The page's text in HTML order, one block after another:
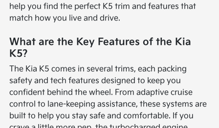
help you find the perfect K5 trim and features that
match how you live and drive.
What are the Key Features of the Kia
K5?
The Kia K5 comes in several trims, each packing
safety and tech features designed to keep you
confident behind the wheel. From adaptive cruise
control to lane-keeping assistance, these systems are
built to help you stay safe and comfortable. If you